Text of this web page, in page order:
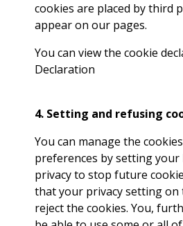
cookies are placed by third
appear on our pages.
You can view the cookie
Declaration
4. Setting and refusing
You can manage the
preferences by setting
privacy to stop future
that your privacy setting on
reject the cookies. You,